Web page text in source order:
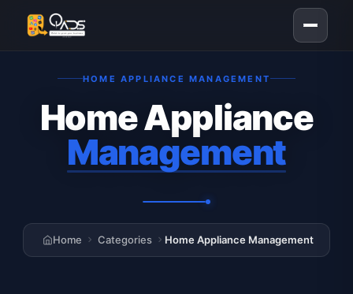
HOME APPLIANCE MANAGEMENT
Home Appliance
Management
Home Categories Home Appliance Management